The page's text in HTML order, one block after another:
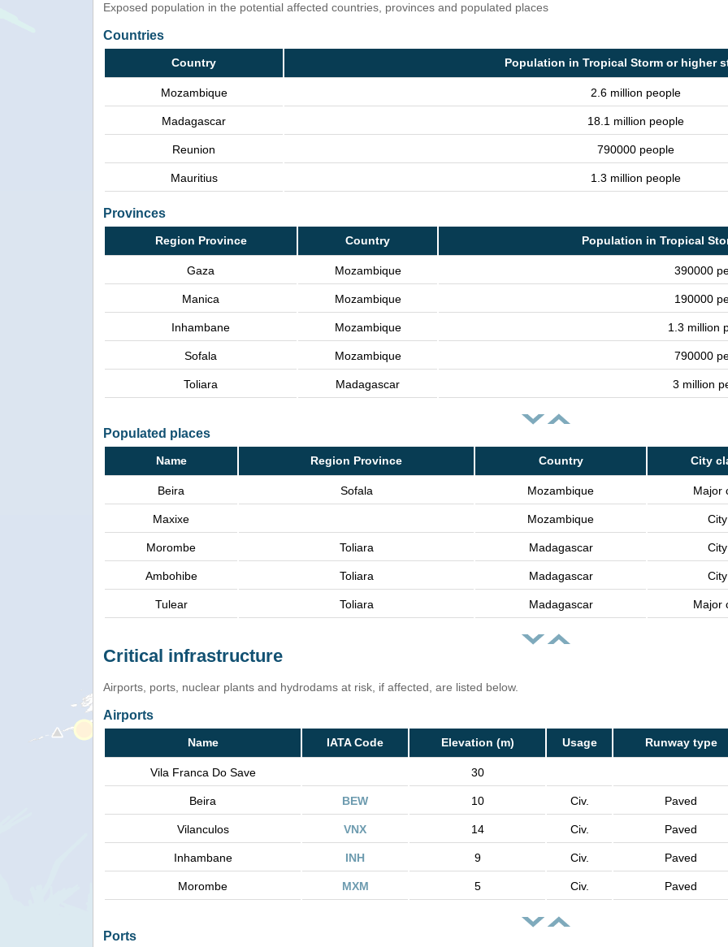
Exposed population in the potential affected countries, provinces and populated places
Countries
Country Population in Tropical Storm or higher
Mozambique 2.6 million people
Madagascar 18.1 million people
Reunion 790000 people
Mauritius 1.3 million people
Provinces
Region Province Country Population in Tropical
Gaza Mozambique 390000
Manica Mozambique 190000
Inhambane Mozambique 1.3 million
Sofala Mozambique 790000
Toliara Madagascar 3 million
Populated places
Name Region Province Country City
Beira Sofala Mozambique Major
Maxixe Mozambique City
Morombe Toliara Madagascar City
Ambohibe Toliara Madagascar City
Tulear Toliara Madagascar Major
Critical infrastructure
Airports, ports, nuclear plants and hydrodams at risk, if affected, are listed below.
Airports
Name IATA Code Elevation (m) Usage Runway type
Vila Franca Do Save 30
Beira BEW 10 Civ. Paved
Vilanculos VNX 14 Civ. Paved
Inhambane INH 9 Civ. Paved
Morombe MXM 5 Civ. Paved
Ports